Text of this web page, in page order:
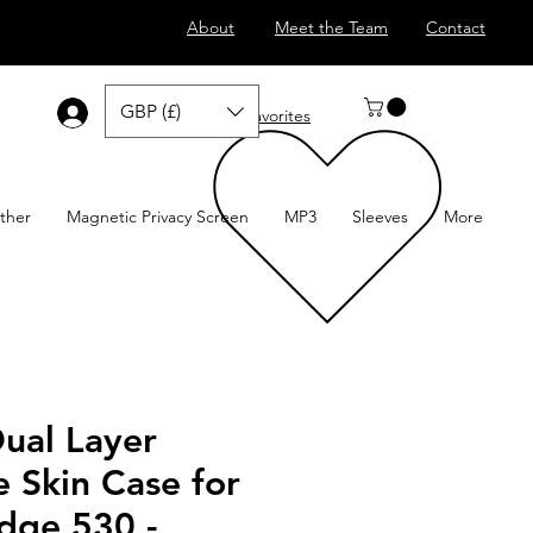
About Contact
Meet the Team
Log In Favorites
GBP (£)
Magnetic Privacy Screen MP3 Sleeves More
Layer
Skin Case for